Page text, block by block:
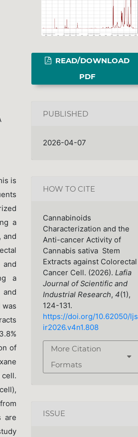
is
a
and
a
was
of
are
READ/DOWNLOAD
PDF
PUBLISHED
2026-04-07
HOW TO CITE
Cannabinoids
Characterization and the
Anti-cancer Activity of
Cannabis sativa Stem
Extracts against Colorectal
Cancer Cell. (2026). Lafia
Journal of Scientific and
Industrial Research, 4(1),
124-131.
https://doi.org/10.62050/ljs
ir2026.v4n1.808
More Citation
Formats
ISSUE